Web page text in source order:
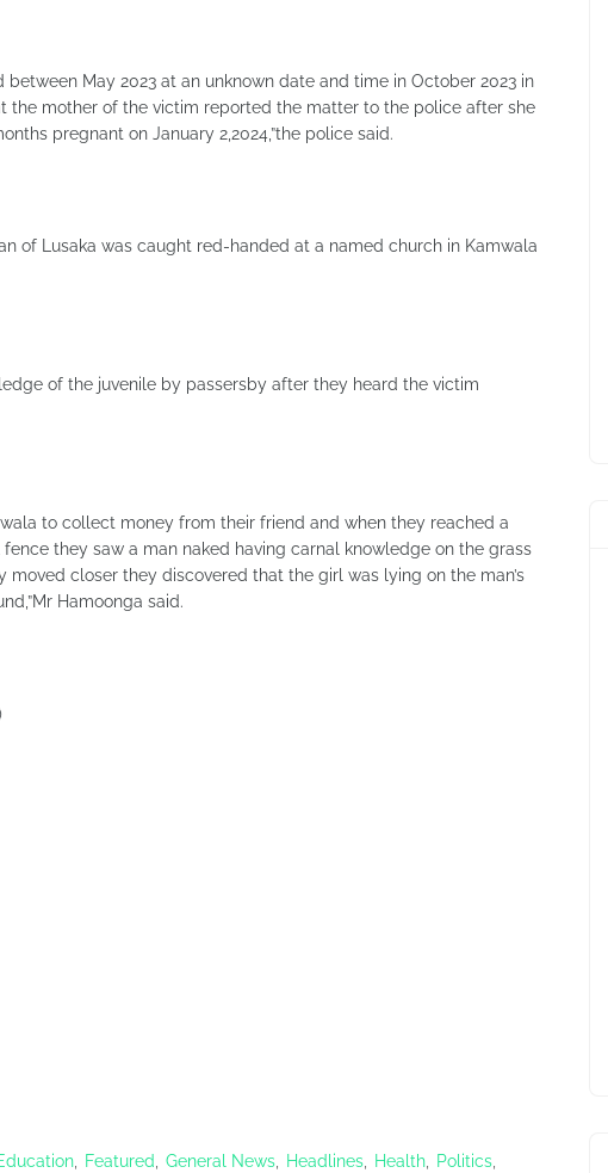
May 2023 at an unknown date and time in October 2023 in
the mother of the victim reported the matter to the police after she
pregnant on January 2,2024,”the police said.
of Lusaka was caught red-handed at a named church in Kamwala
of the juvenile by passersby after they heard the victim
to collect money from their friend and when they reached a
they saw a man naked having carnal knowledge on the grass
closer they discovered that the girl was lying on the man’s
Hamoonga said.
Featured General News Headlines Health
Politics